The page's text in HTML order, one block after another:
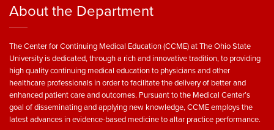
About the Department
The Center for Continuing Medical Education (CCME) at The Ohio State
University is dedicated, through a rich and innovative tradition, to providing
high quality continuing medical education to physicians and other
healthcare professionals in order to facilitate the delivery of better and
enhanced patient care and outcomes. Pursuant to the Medical Center’s
goal of disseminating and applying new knowledge, CCME employs the
latest advances in evidence-based medicine to altar practice performance.